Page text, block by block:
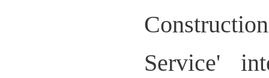
Service'